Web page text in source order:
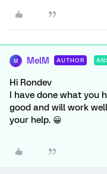
M MelM AUTHOR
Hi Rondev
I have done what you
good and will work
your help. 😀